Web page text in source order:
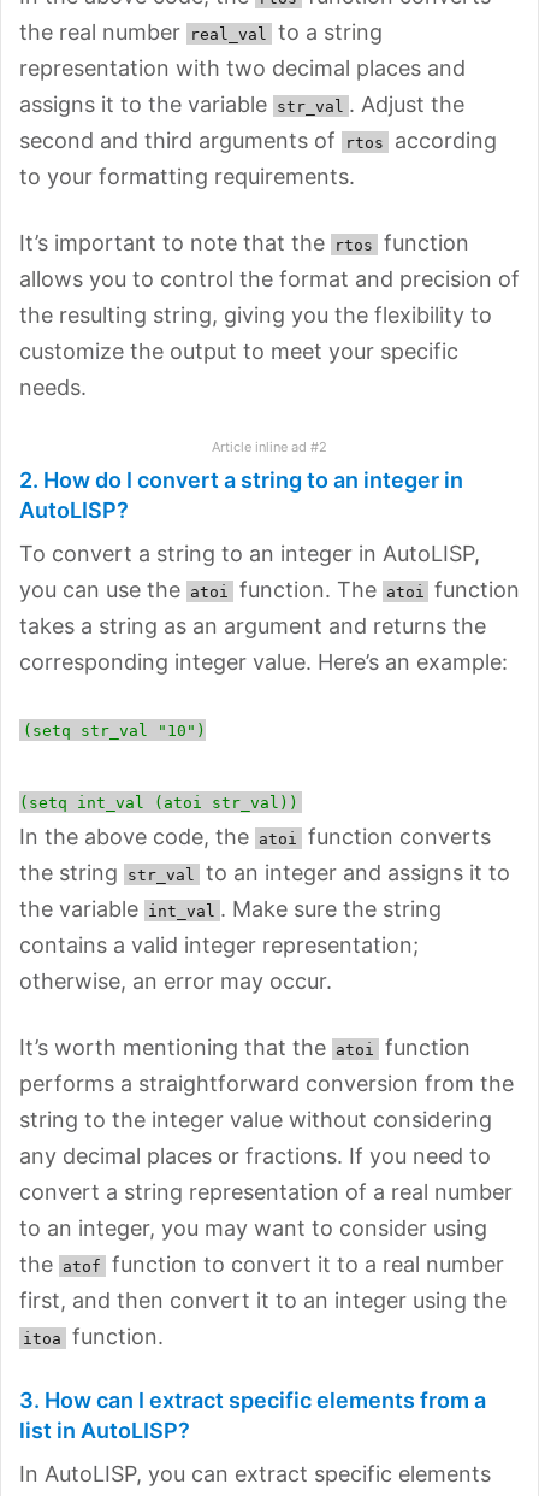
the real number
real_val to a string
representation with two decimal places and
assigns it to the variable str_val . Adjust the
second and third arguments of
rtos according
to your formatting requirements.
It’s important to note that the rtos function
allows you to control the format and precision of
the resulting string, giving you the flexibility to
customize the output to meet your specific
needs.
Article inline ad #2
2. How do I convert a string to an integer in
AutoLISP?
To convert a string to an integer in AutoLISP,
you can use the atoi function. The atoi
function
takes a string as an argument and returns the
corresponding integer value. Here’s an example:
(setq str_val "10")
(setq int_val (atoi str_val))
In the above code, the atoi function converts
the string
str_val to an integer and assigns it to
the variable int_val . Make sure the string
contains a valid integer representation;
otherwise, an error may occur.
It’s worth mentioning that the atoi function
performs a straightforward conversion from the
string to the integer value without considering
any decimal places or fractions. If you need to
convert a string representation of a real number
to an integer, you may want to consider using
the atof function to convert it to a real number
first, and then convert it to an integer using the
itoa function.
3. How can I extract specific elements from a
list in AutoLISP?
In AutoLISP, you can extract specific elements